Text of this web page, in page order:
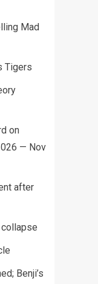
Mad
Tigers
on
— Nov
after
Benji’s